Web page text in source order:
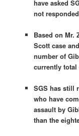
have asked
not responded
Based on Mr.
Scott case
number of
currently total
SGS has still
who have
assault by
than the